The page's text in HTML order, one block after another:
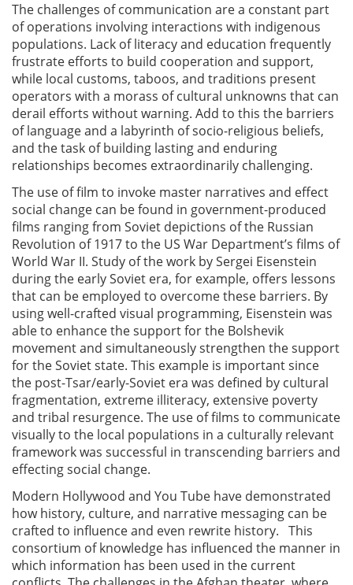
The challenges of communication are a constant part
of operations involving interactions with indigenous
populations. Lack of literacy and education frequently
frustrate efforts to build cooperation and support,
while local customs, taboos, and traditions present
operators with a morass of cultural unknowns that can
derail efforts without warning. Add to this the barriers
of language and a labyrinth of socio-religious beliefs,
and the task of building lasting and enduring
relationships becomes extraordinarily challenging.
The use of film to invoke master narratives and effect
social change can be found in government-produced
films ranging from Soviet depictions of the Russian
Revolution of 1917 to the US War Department’s films of
World War II. Study of the work by Sergei Eisenstein
during the early Soviet era, for example, offers lessons
that can be employed to overcome these barriers. By
using well-crafted visual programming, Eisenstein was
able to enhance the support for the Bolshevik
movement and simultaneously strengthen the support
for the Soviet state. This example is important since
the post-Tsar/early-Soviet era was defined by cultural
fragmentation, extreme illiteracy, extensive poverty
and tribal resurgence. The use of films to communicate
visually to the local populations in a culturally relevant
framework was successful in transcending barriers and
effecting social change.
Modern Hollywood and You Tube have demonstrated
how history, culture, and narrative messaging can be
crafted to influence and even rewrite history. This
consortium of knowledge has influenced the manner in
which information has been used in the current